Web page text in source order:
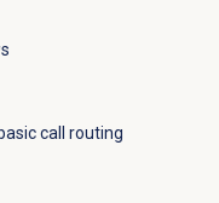
call routing